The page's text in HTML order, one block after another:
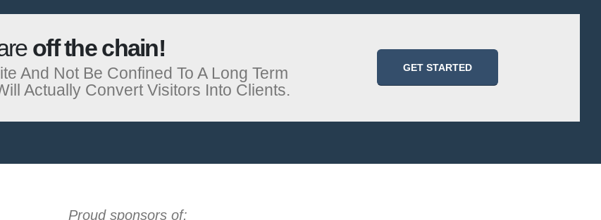
off the chain!
And Not Be Confined To A Long Term
Actually Convert Visitors Into Clients.
GET STARTED
Proud sponsors of: